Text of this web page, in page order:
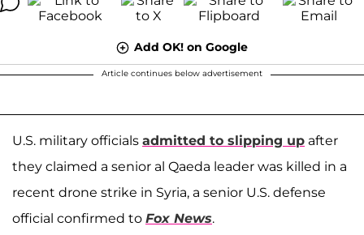
Add OK! on Google
Article continues below advertisement
U.S. military officials admitted to slipping up after
they claimed a senior al Qaeda leader was killed in a
recent drone strike in Syria, a senior U.S. defense
official confirmed to Fox News.